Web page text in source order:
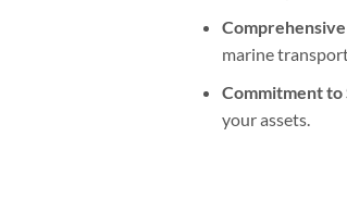
marine
Commitment to
your assets.